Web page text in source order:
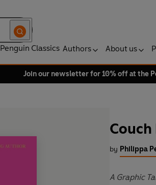
Penguin Classics Authors About us
Join our newsletter for 10% off at the
by Philippa
A Graphic